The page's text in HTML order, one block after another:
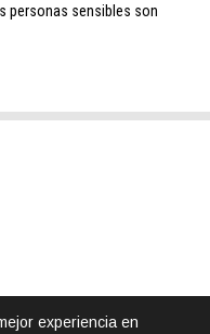
personas sensibles son
experiencia en